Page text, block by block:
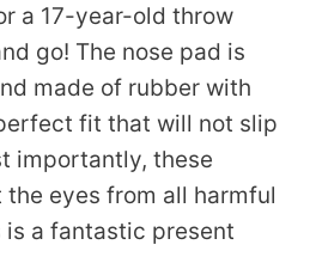
a 17-year-old throw
go! The nose pad is
made of rubber with
fit that will not slip
importantly, these
eyes from all harmful
is a fantastic present